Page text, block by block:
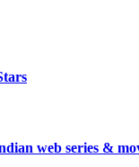
web series &